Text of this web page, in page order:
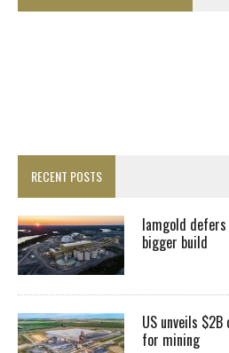
RECENT POSTS
Iamgold defers
bigger build
US unveils
for mining